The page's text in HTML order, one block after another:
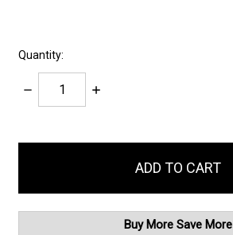
Quantity:
Decrease
Quantity:
Increase
Buy More Save More